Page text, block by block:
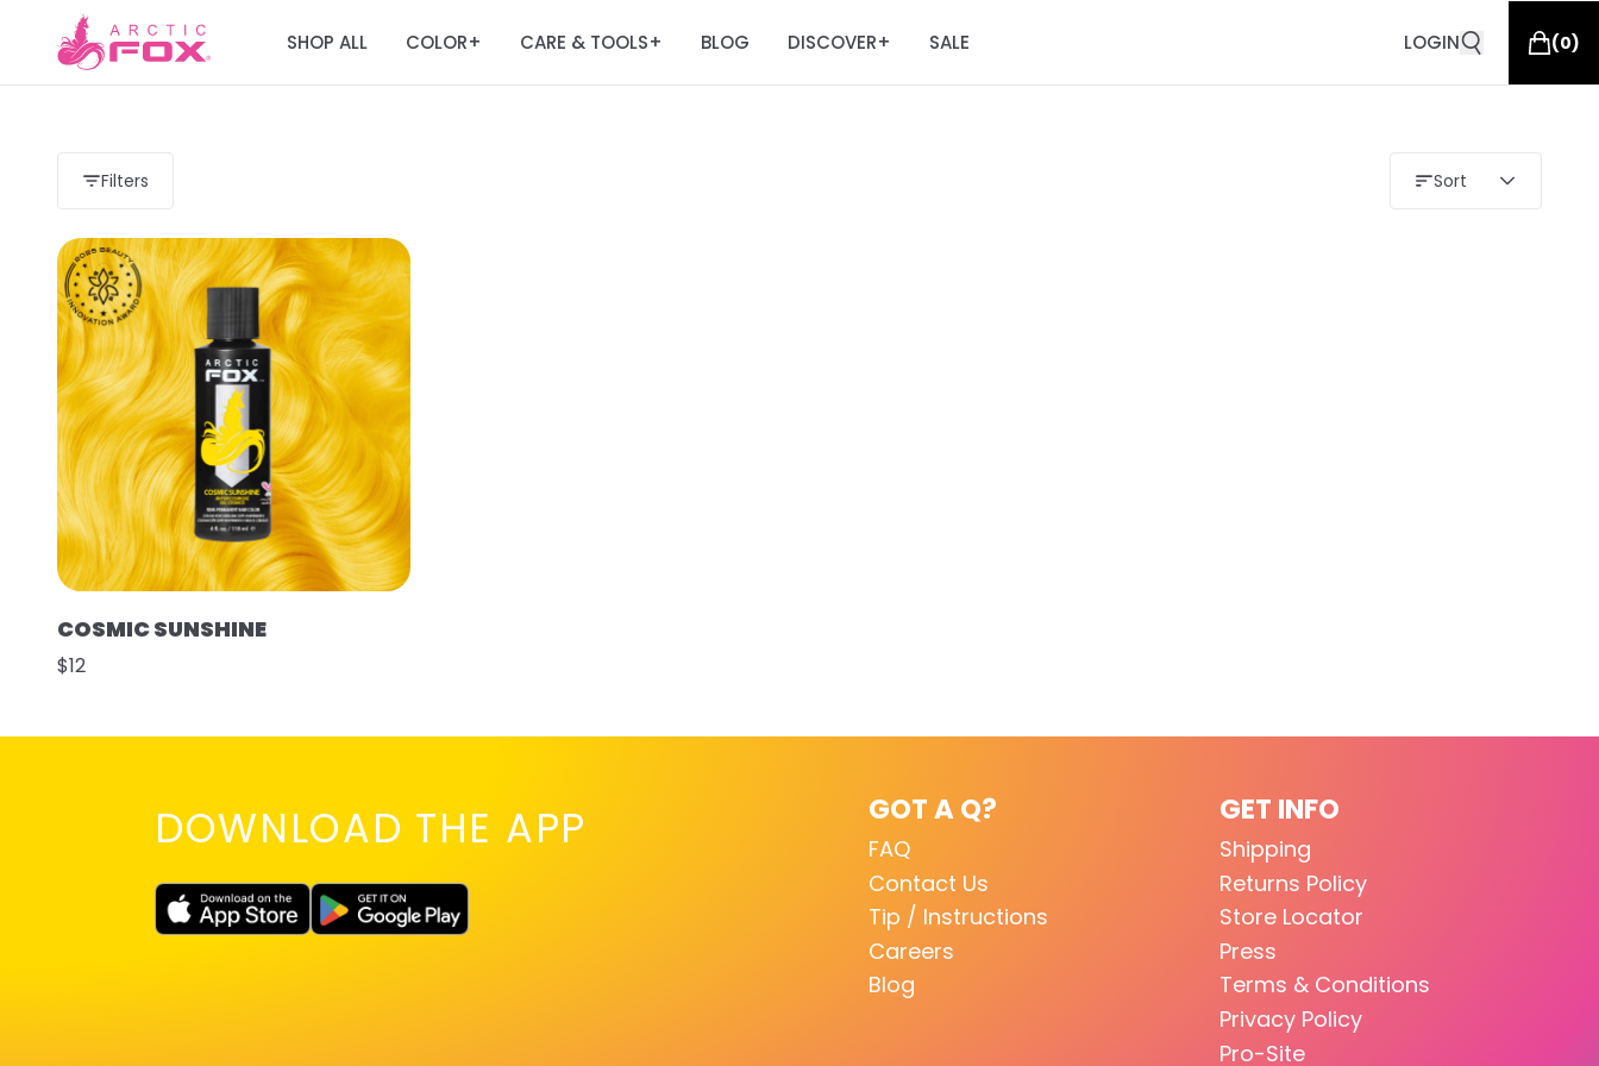
SHOP ALL COLOR+ CARE & TOOLS+ BLOG DISCOVER+ SALE LOGIN (0)
Filters Sort
COSMIC SUNSHINE
$12
DOWNLOAD THE APP GOT A Q?
FAQ
Contact Us
Tip / Instructions
Careers
Blog
GET INFO
Shipping
Returns Policy
Store Locator
Press
Terms & Conditions
Privacy Policy
Pro-Site